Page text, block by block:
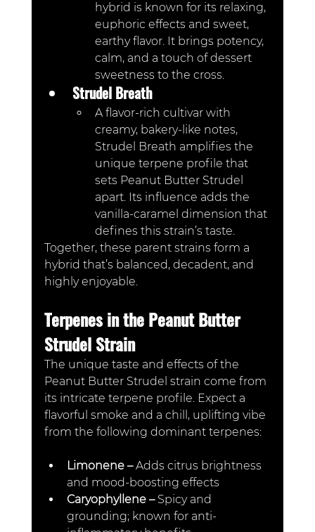
hybrid is known for its relaxing,
euphoric effects and sweet,
earthy flavor. It brings potency,
calm, and a touch of dessert
sweetness to the cross.
Strudel Breath
A flavor-rich cultivar with
creamy, bakery-like notes,
Strudel Breath amplifies the
unique terpene profile that
sets Peanut Butter Strudel
apart. Its influence adds the
vanilla-caramel dimension that
defines this strain’s taste.
Together, these parent strains form a
hybrid that’s balanced, decadent, and
highly enjoyable.
Terpenes in the Peanut Butter
Strudel Strain
The unique taste and effects of the
Peanut Butter Strudel strain come from
its intricate terpene profile. Expect a
flavorful smoke and a chill, uplifting vibe
from the following dominant terpenes:
Limonene – Adds citrus brightness
and mood-boosting effects
Caryophyllene – Spicy and
grounding; known for anti-